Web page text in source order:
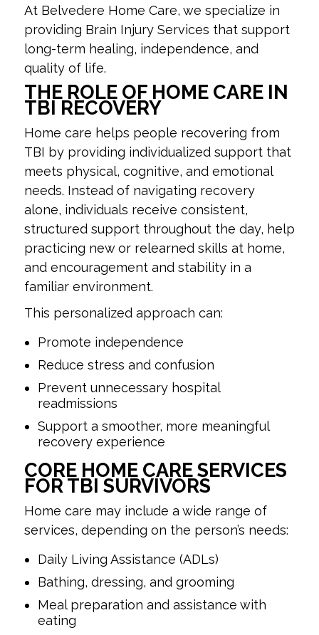
At Belvedere Home Care, we specialize in
providing Brain Injury Services that support
long-term healing, independence, and
quality of life.
THE ROLE OF HOME CARE IN
TBI RECOVERY
Home care helps people recovering from
TBI by providing individualized support that
meets physical, cognitive, and emotional
needs. Instead of navigating recovery
alone, individuals receive consistent,
structured support throughout the day, help
practicing new or relearned skills at home,
and encouragement and stability in a
familiar environment.
This personalized approach can:
Promote independence
Reduce stress and confusion
Prevent unnecessary hospital
readmissions
Support a smoother, more meaningful
recovery experience
CORE HOME CARE SERVICES
FOR TBI SURVIVORS
Home care may include a wide range of
services, depending on the person’s needs:
Daily Living Assistance (ADLs)
Bathing, dressing, and grooming
Meal preparation and assistance with
eating